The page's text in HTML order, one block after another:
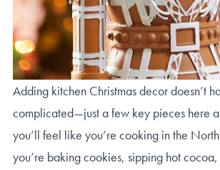
Adding kitchen Christmas decor doesn’t
complicated—just a few key pieces here
you’ll feel like you’re cooking in the
you’re baking cookies, sipping hot cocoa,